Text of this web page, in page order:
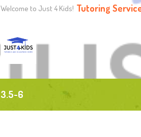
Welcome to Just 4 Kids! Tutoring
3.5-6